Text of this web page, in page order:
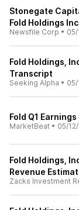
Stonegate
Fold Holdings
Newsfile Corp • 05/
Fold Holdings,
Transcript
Seeking Alpha •
Fold Q1
MarketBeat • 05/
Fold Holdings,
Revenue
Zacks Investment